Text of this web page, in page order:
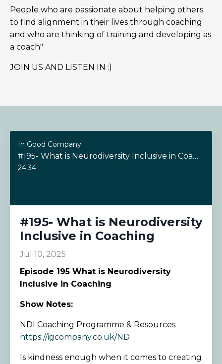
People who are passionate about helping others
to find alignment in their lives through coaching
and who are thinking of training and developing as
a coach"
JOIN US AND LISTEN IN :)
In Good Company
#195- What is Neurodiversity Inclusive in Coaching
24:34
#195- What is Neurodiversity
Inclusive in Coaching
Jul 10, 2025
Episode 195 What is Neurodiversity
Inclusive in Coaching
Show Notes:
NDI Coaching Programme & Resources
https://igcompany.co.uk/ND
Is kindness enough when it comes to creating